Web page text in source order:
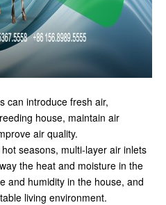
can introduce fresh air,
house, maintain air
air quality.
seasons, multi-layer air inlets
the heat and moisture in the
and humidity in the house, and
living environment.